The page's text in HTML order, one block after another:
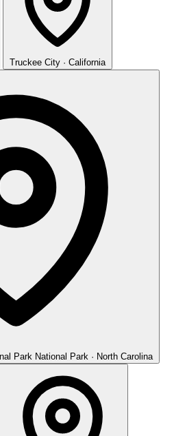
Truckee City · California
Park National Park · North Carolina